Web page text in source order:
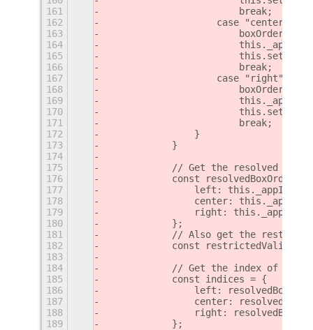
161
                        break;
162
                    case "center":
163
boxOrder =
164
165
166
                        break;
167
                    case "right":
168
boxOrder =
169
170
171
                        break;
172
                }
173
            }
174
175
// Get the resolved box
176
const resolvedBoxOrders
177
left:
178
center:
179
right:
180
            };
181
// Also get the
182
const
183
184
// Get the index of the
185
            const indices = {
186
left:
187
center:
188
right:
189
            };